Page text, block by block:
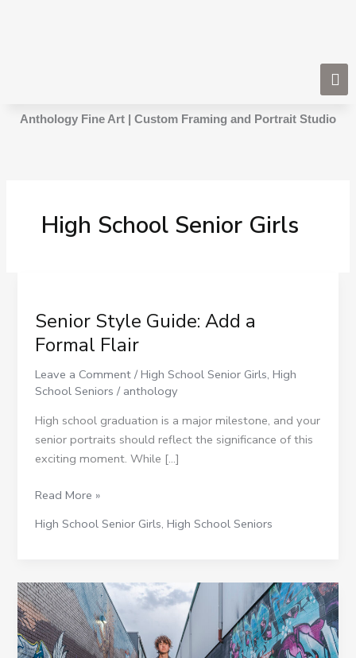
Anthology Fine Art | Custom Framing and Portrait Studio
High School Senior Girls
Senior Style Guide: Add a
Formal Flair
Leave a Comment /High School Senior Girls,High
School Seniors / anthology
High school graduation is a major milestone, and your
senior portraits should reflect the significance of this
exciting moment. While […]
Guide:
Add
Formal
Flair
Read More »
High School Senior Girls,High School Seniors
Favorite
Denver
Locations
for